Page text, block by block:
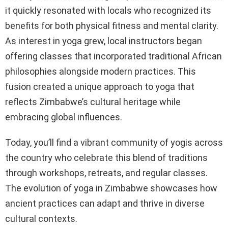
it quickly resonated with locals who recognized its
benefits for both physical fitness and mental clarity.
As interest in yoga grew, local instructors began
offering classes that incorporated traditional African
philosophies alongside modern practices. This
fusion created a unique approach to yoga that
reflects Zimbabwe’s cultural heritage while
embracing global influences.
Today, you’ll find a vibrant community of yogis across
the country who celebrate this blend of traditions
through workshops, retreats, and regular classes.
The evolution of yoga in Zimbabwe showcases how
ancient practices can adapt and thrive in diverse
cultural contexts.